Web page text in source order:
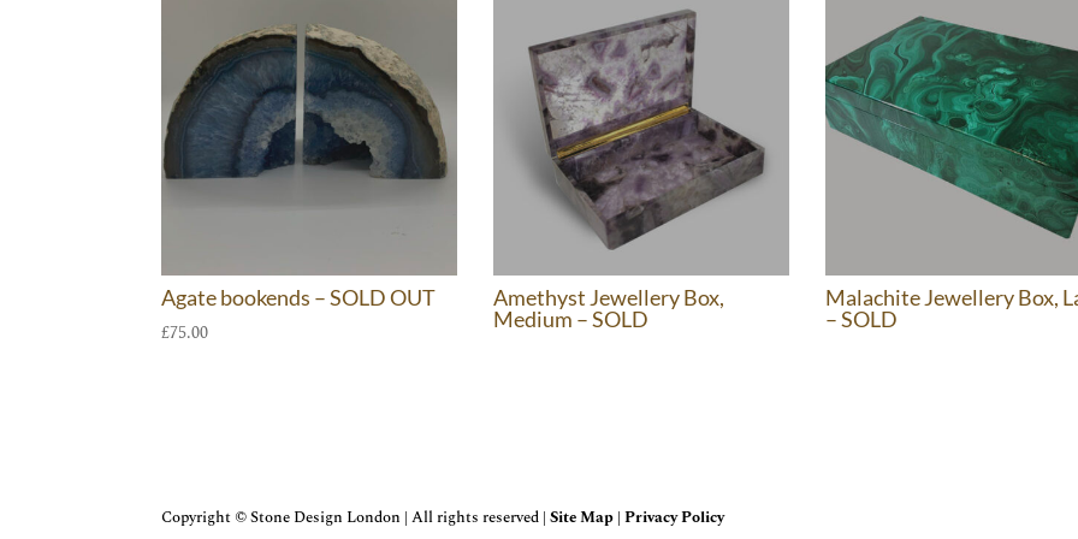
Agate bookends – SOLD OUT
£75.00
Amethyst Jewellery Box,
Medium – SOLD
Malachite Jewellery Box,
– SOLD
Copyright © Stone Design London | All rights reserved |Site Map |Privacy Policy